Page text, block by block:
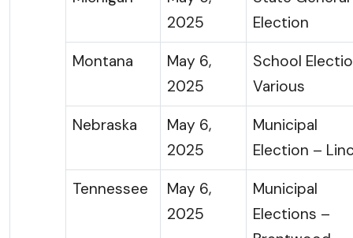
2025
Election
Montana
May 6,
2025
School
Various
Nebraska
May 6,
2025
Municipal
Election –
Tennessee
May 6,
2025
Municipal
Elections –